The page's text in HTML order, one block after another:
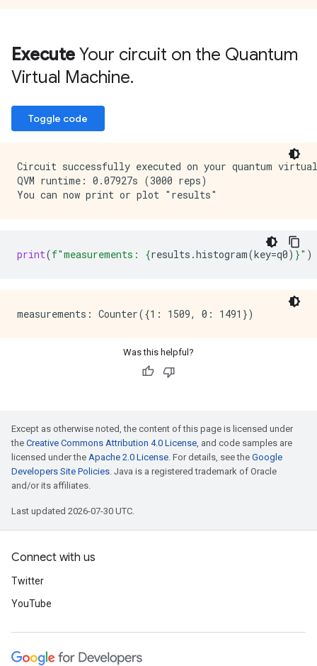
Execute Your circuit on the Quantum
Virtual Machine.
Toggle code
Circuit successfully executed on your quantum
QVM runtime: 0.07927s (3000 reps)
print(f"measurements: {results .histogram(key=q0) }" )
Was this helpful?
Except as otherwise noted, the content of this page is licensed under
the Creative Commons Attribution 4.0 License, and code samples are
licensed under the Apache 2.0 License. For details, see the Google
Developers Site Policies. Java is a registered trademark of Oracle
and/or its affiliates.
Last updated 2026-07-30 UTC.
Connect with us
Twitter
YouTube